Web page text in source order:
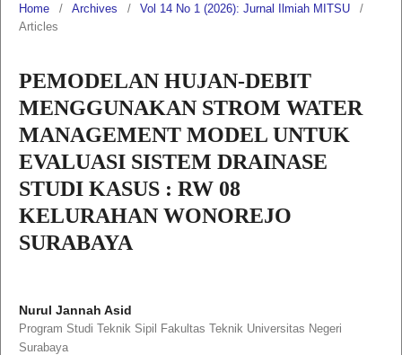
Home / Archives / Vol 14 No 1 (2026): Jurnal Ilmiah MITSU
/
Articles
PEMODELAN HUJAN-DEBIT
MENGGUNAKAN STROM WATER
MANAGEMENT MODEL UNTUK
EVALUASI SISTEM DRAINASE
STUDI KASUS : RW 08
KELURAHAN WONOREJO
SURABAYA
Nurul Jannah Asid
Program Studi Teknik Sipil Fakultas Teknik Universitas Negeri
Surabaya